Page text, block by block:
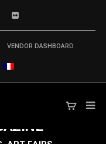
VENDOR DASHBOARD
ART FAIRS,